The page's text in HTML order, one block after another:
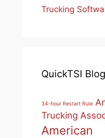
Trucking
QuickTSI
34-hour Restart Rule
Trucking
American